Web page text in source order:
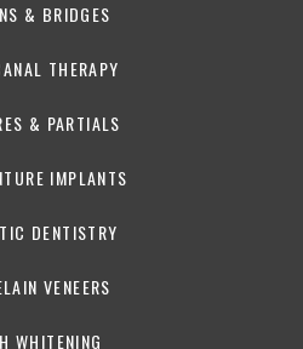
& BRIDGES
THERAPY
& PARTIALS
IMPLANTS
DENTISTRY
VENEERS
WHITENING